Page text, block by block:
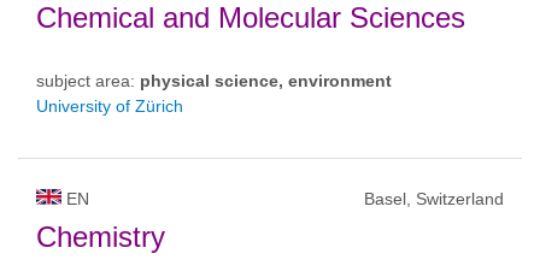
Chemical and Molecular Sciences
subject area: physical science, environment
University of Zürich
EN Basel, Switzerland
Chemistry